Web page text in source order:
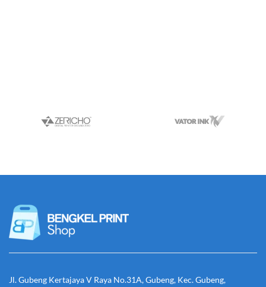
Jl. Gubeng Kertajaya V Raya No.31A, Gubeng, Kec. Gubeng,